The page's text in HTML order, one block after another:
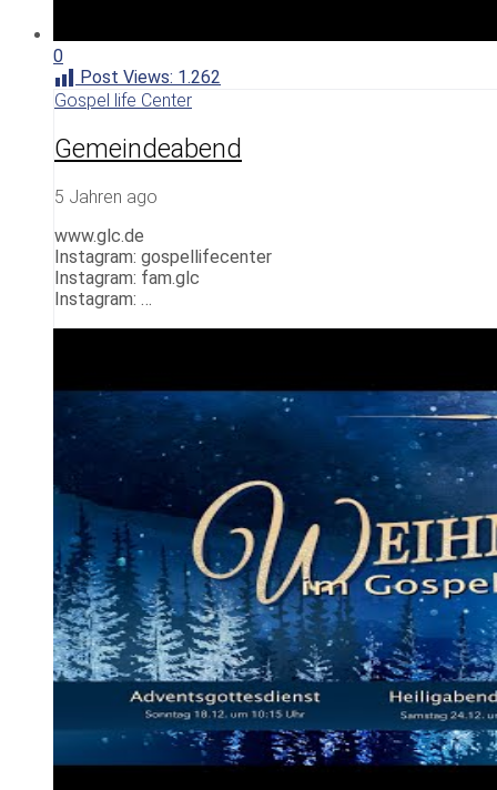
0
Post Views: 1.262
Gospel life Center
Gemeindeabend
5 Jahren ago
www.glc.de
Instagram: gospellifecenter
Instagram: fam.glc
Instagram: …